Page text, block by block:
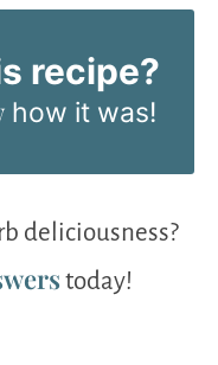
recipe?
how it was!
deliciousness?
today!